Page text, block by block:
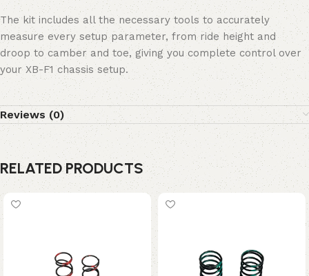
The kit includes all the necessary tools to accurately
measure every setup parameter, from ride height and
droop to camber and toe, giving you complete control over
your XB-F1 chassis setup.
Reviews (0)
RELATED PRODUCTS